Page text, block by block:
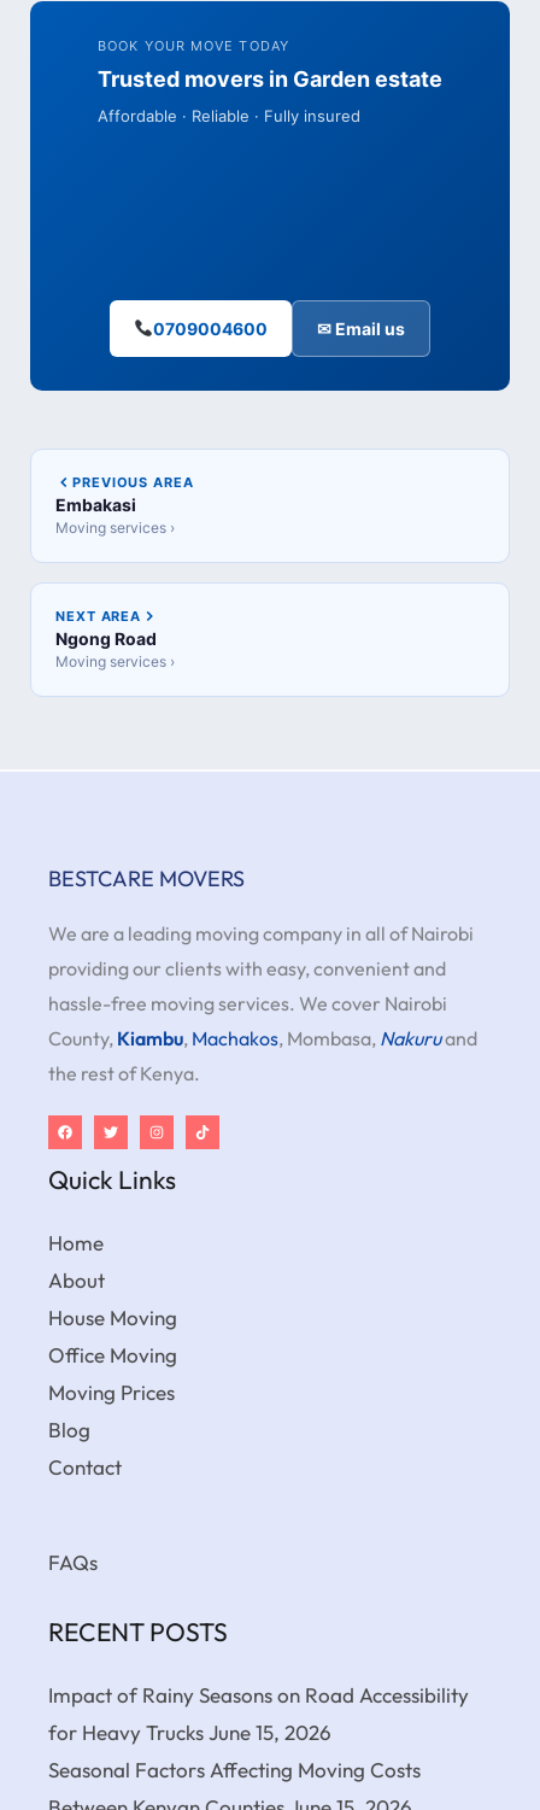
BOOK YOUR MOVE TODAY
Trusted movers in Garden estate
Affordable · Reliable · Fully insured
0709004600 ✉ Email us
PREVIOUS AREA
Embakasi
Moving services ›
NEXT AREA
Ngong Road
Moving services ›
BESTCARE MOVERS
We are a leading moving company in all of Nairobi
providing our clients with easy, convenient and
hassle-free moving services. We cover Nairobi
County, Kiambu, Machakos, Mombasa, Nakuruand
the rest of Kenya.
Quick Links
Home
About
House Moving
Office Moving
Moving Prices
Blog
Contact
FAQs
RECENT POSTS
Impact of Rainy Seasons on Road Accessibility
for Heavy TrucksJune 15, 2026
Seasonal Factors Affecting Moving Costs